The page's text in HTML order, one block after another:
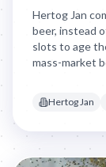
Hertog Jan
beer, instead
slots to age
mass-market
Hertog Jan